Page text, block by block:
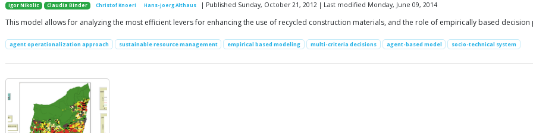
Igor Nikolic Claudia Binder Christof Knoeri Hans-Joerg Althaus | Published Sunday, October 21, 2012 | Last modified Monday, June 09, 2014
This model allows for analyzing the most efficient levers for enhancing the use of recycled construction materials, and the role of empirically based decision
agent operationalization approach sustainable resource management empirical based modeling multi-criteria decisions agent-based model socio-technical system